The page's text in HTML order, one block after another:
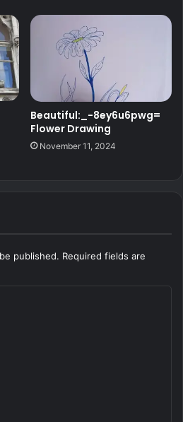
Beautiful:_-8ey6u6pwg=
Flower Drawing
November 11, 2024
published. Required fields are